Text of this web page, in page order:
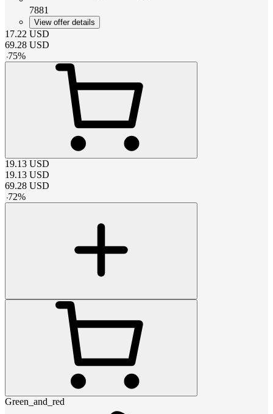
7881
View offer details
17.22 USD
69.28 USD
-75%
19.13 USD
19.13 USD
69.28 USD
-72%
Green_and_red